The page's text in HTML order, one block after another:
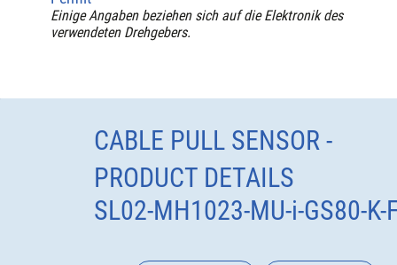
Einige Angaben beziehen sich auf die Elektronik des
verwendeten Drehgebers.
CABLE PULL SENSOR -
PRODUCT DETAILS
SL02-MH1023-MU-i-GS80-K-